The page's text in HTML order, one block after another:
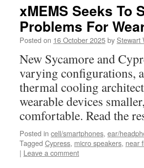
xMEMS Seeks To
Problems For
Posted on 16 October 2025by Stewart
New Sycamore and
varying configurations,
thermal cooling
wearable devices
comfortable. Read the
Posted in cell/smartphones, ear/
Tagged Cypress, micro speakers, near
| Leave a comment